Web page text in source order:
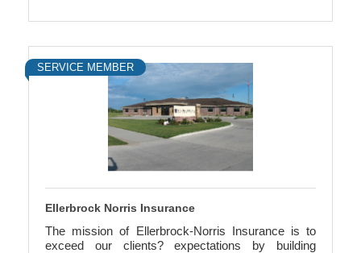
SERVICE MEMBER
Ellerbrock Norris Insurance
The mission of Ellerbrock-Norris Insurance is to
exceed our clients? expectations by building